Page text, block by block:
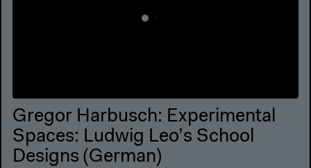
Gregor Harbusch: Experimental
Spaces: Ludwig Leo’s School
Designs (German)